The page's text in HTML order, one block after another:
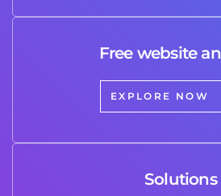
Free website
EXPLORE NOW
Solutions